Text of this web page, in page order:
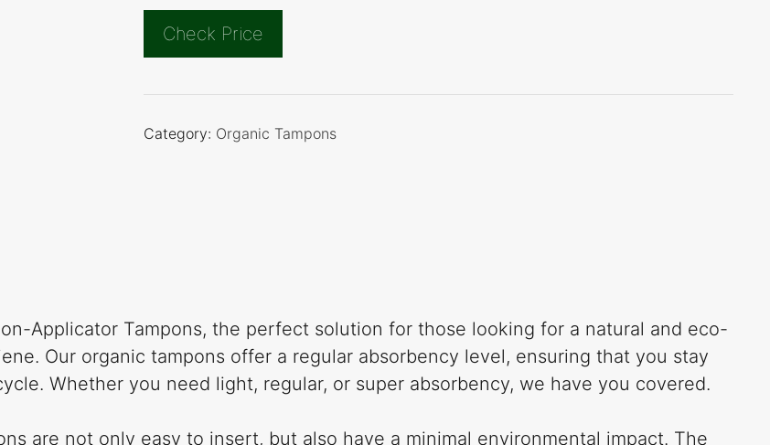
Check Price
Category: Organic Tampons
Applicator Tampons, the perfect solution for those looking for a natural and eco-
Our organic tampons offer a regular absorbency level, ensuring that you stay
Whether you need light, regular, or super absorbency, we have you covered.
are not only easy to insert, but also have a minimal environmental impact. The